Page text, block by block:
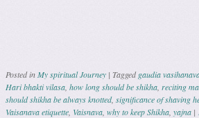
Posted inMy spiritual Journey | Taggedgaudia
Hari bhakti vilasa how long should be shikha reciting
should shikha be always knotted, significance of shaving
Vaisanava etiquette Vaisnava why to keep Shikha yajna |